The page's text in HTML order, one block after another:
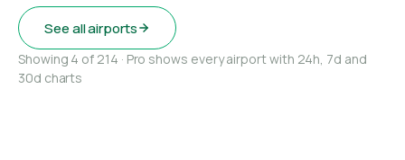
See all airports
Showing 4 of 214 · Pro shows every airport with 24h, 7d and
30d charts